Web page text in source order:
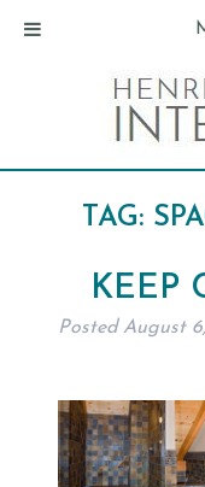
TAG:
KEEP
Posted August